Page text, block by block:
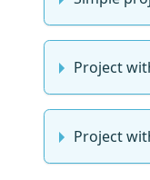
Project
Project